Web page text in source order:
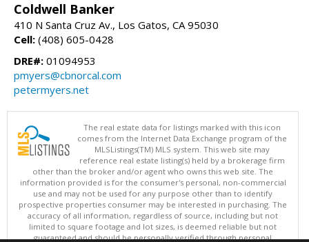
Coldwell Banker
410 N Santa Cruz Av., Los Gatos, CA 95030
Cell: (408) 605-0428
DRE#: 01094953
pmyers@cbnorcal.com
petermyers.net
The real estate data for listings marked with this icon
comes from the Internet Data Exchange program of the
MLSListings(TM) MLS system. This web site may
reference real estate listing(s) held by a brokerage firm
other than the broker and/or agent who owns this web site. The
information provided is for the consumer's personal, non-commercial
use and may not be used for any purpose other than to identify
prospective properties consumer may be interested in purchasing. The
accuracy of all information, regardless of source, including but not
limited to square footage and lot sizes, is deemed reliable but not
guaranteed and should be personally verified through personal